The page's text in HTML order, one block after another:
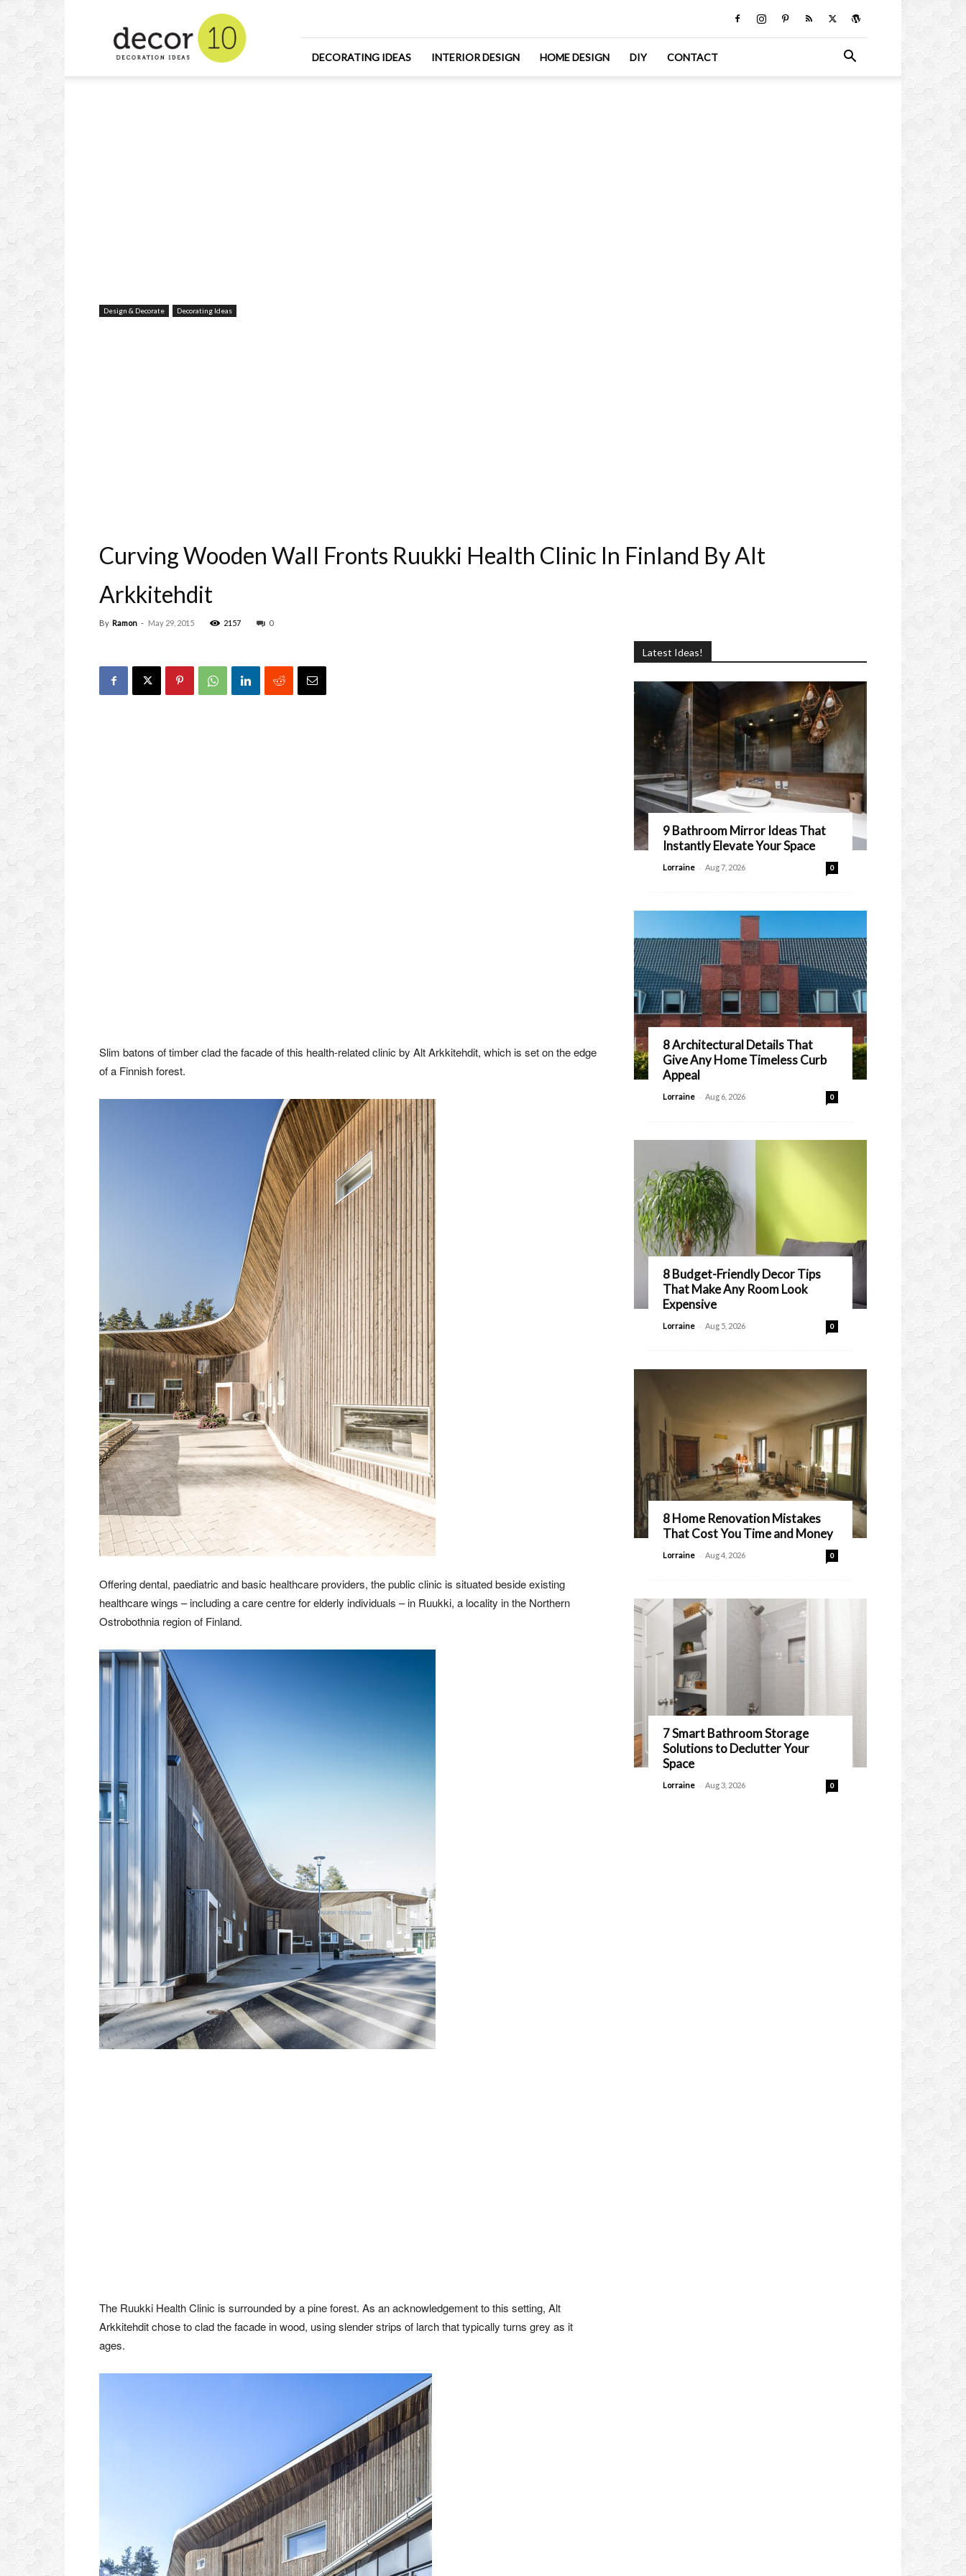
Design
and
Decorating
DECORATING IDEAS INTERIOR DESIGN HOME DESIGN DIY CONTACT
Design & Decorate Decorating Ideas
Curving Wooden Wall Fronts Ruukki Health Clinic In Finland By Alt
Arkkitehdit
By Ramon - May 29, 2015 2157 0
Slim batons of timber clad the facade of this health-related clinic by Alt Arkkitehdit, which is set on the edge
of a Finnish forest.
Offering dental, paediatric and basic healthcare providers, the public clinic is situated beside existing
healthcare wings – including a care centre for elderly individuals – in Ruukki, a locality in the Northern
Ostrobothnia region of Finland.
The Ruukki Health Clinic is surrounded by a pine forest. As an acknowledgement to this setting, Alt
Arkkitehdit chose to clad the facade in wood, using slender strips of larch that typically turns grey as it
ages.
Latest Ideas!
9 Bathroom Mirror Ideas That
Instantly Elevate Your Space
Lorraine - Aug 7, 2026 0
8 Architectural Details That
Give Any Home Timeless Curb
Appeal
Lorraine - Aug 6, 2026 0
8 Budget-Friendly Decor Tips
That Make Any Room Look
Expensive
Lorraine - Aug 5, 2026 0
8 Home Renovation Mistakes
That Cost You Time and Money
Lorraine - Aug 4, 2026 0
7 Smart Bathroom Storage
Solutions to Declutter Your
Space
Lorraine - Aug 3, 2026 0